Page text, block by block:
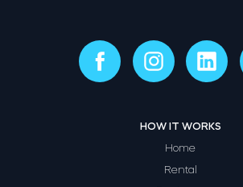
HOW IT WORKS
Home
Rental